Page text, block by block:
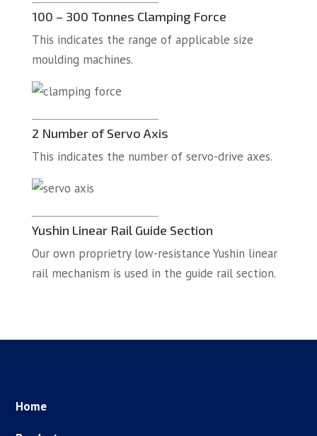
100 – 300 Tonnes Clamping Force
This indicates the range of applicable size
moulding machines.
2 Number of Servo Axis
This indicates the number of servo-drive axes.
Yushin Linear Rail Guide Section
Our own proprietry low-resistance Yushin linear
rail mechanism is used in the guide rail section.
Home